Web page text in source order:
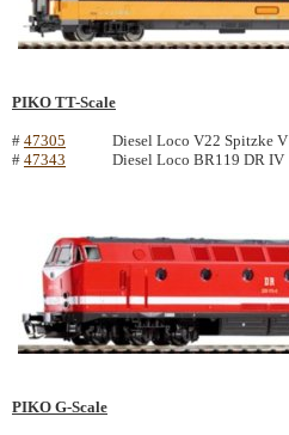
PIKO TT-Scale
# 47305 Diesel Loco V22 Spitzke V
# 47343 Diesel Loco BR119 DR IV
PIKO G-Scale